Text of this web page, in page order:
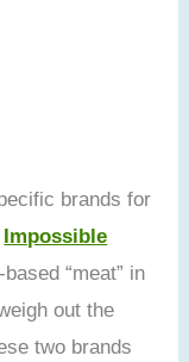
brands for
Impossible
“meat” in
out the
two brands